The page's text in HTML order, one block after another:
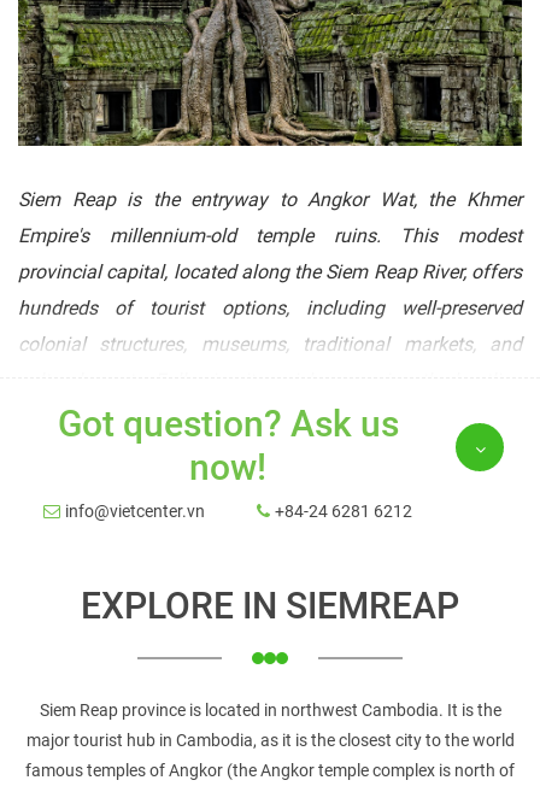
Siem Reap is the entryway to Angkor Wat, the Khmer
Empire's millennium-old temple ruins. This modest
provincial capital, located along the Siem Reap River, offers
hundreds of tourist options, including well-preserved
colonial structures, museums, traditional markets, and
town now has all of the amenities that seasoned
international travelers would expect.
Best time to visit
However, because it is peak tourist season, everything will
be more congested and costs will be higher. You can visit
less crowded trip (between June and November). It will rain,
and it will rain heavily at times, but the monsoon rains are
Got question? Ask us
now!
info@vietcenter.vn +84-24 6281 6212
EXPLORE IN SIEMREAP
Siem Reap province is located in northwest Cambodia. It is the
major tourist hub in Cambodia, as it is the closest city to the world
famous temples of Angkor (the Angkor temple complex is north of